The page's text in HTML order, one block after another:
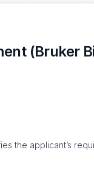
(Bruker
the applicant’s